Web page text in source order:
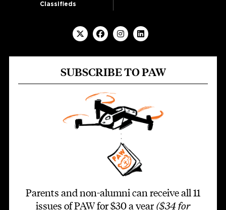
Classifieds
SUBSCRIBE TO PAW
Parents and non-alumni can receive all 11
issues of PAW for $30 a year ($34 for